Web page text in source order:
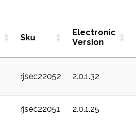
Sku
Electronic
Version
rjsec22052 2.0.1.32
rjsec22051 2.0.1.25